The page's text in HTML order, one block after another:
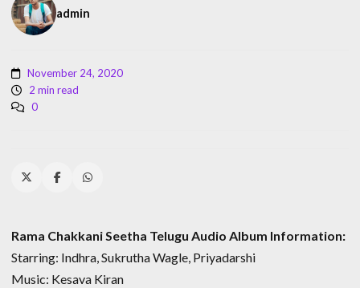
admin
November 24, 2020
2 min read
0
Rama Chakkani Seetha Telugu Audio Album Information:
Starring: Indhra, Sukrutha Wagle, Priyadarshi
Music: Kesava Kiran